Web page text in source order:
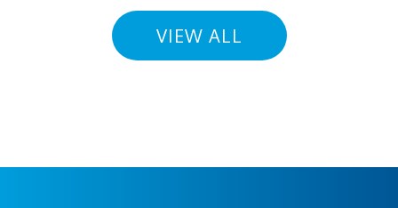
VIEW ALL